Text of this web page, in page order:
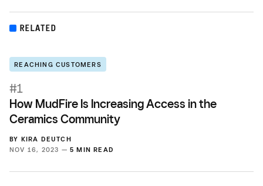
RELATED
REACHING CUSTOMERS
#1
How MudFire Is Increasing Access in the
Ceramics Community
BY KIRA DEUTCH
NOV 16, 2023 — 5 MIN READ